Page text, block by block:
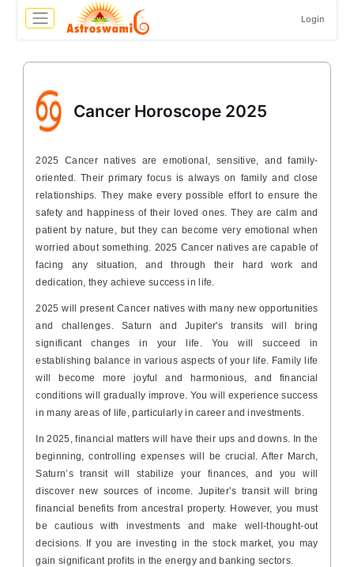
Login
Cancer Horoscope 2025
2025 Cancer natives are emotional, sensitive, and family-
oriented. Their primary focus is always on family and close
relationships. They make every possible effort to ensure the
safety and happiness of their loved ones. They are calm and
patient by nature, but they can become very emotional when
worried about something. 2025 Cancer natives are capable of
facing any situation, and through their hard work and
dedication, they achieve success in life.
2025 will present Cancer natives with many new opportunities
and challenges. Saturn and Jupiter's transits will bring
significant changes in your life. You will succeed in
establishing balance in various aspects of your life. Family life
will become more joyful and harmonious, and financial
conditions will gradually improve. You will experience success
in many areas of life, particularly in career and investments.
In 2025, financial matters will have their ups and downs. In the
beginning, controlling expenses will be crucial. After March,
Saturn’s transit will stabilize your finances, and you will
discover new sources of income. Jupiter’s transit will bring
financial benefits from ancestral property. However, you must
be cautious with investments and make well-thought-out
decisions. If you are investing in the stock market, you may
gain significant profits in the energy and banking sectors.